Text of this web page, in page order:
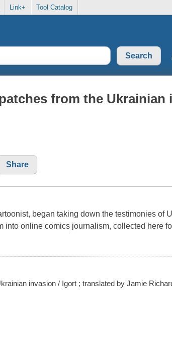
Link+ Tool Catalog
from the Ukrainian
Share
began taking down the testimonies of
into online comics journalism, collected here
invasion / Igort ; translated by Jamie